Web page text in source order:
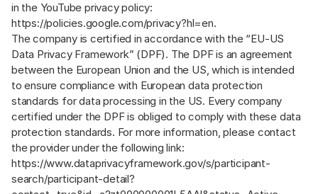
in the YouTube privacy policy:
https://policies.google.com/privacy?hl=en.
The company is certified in accordance with the “EU-US
Data Privacy Framework” (DPF). The DPF is an agreement
between the European Union and the US, which is intended
to ensure compliance with European data protection
standards for data processing in the US. Every company
certified under the DPF is obliged to comply with these data
protection standards. For more information, please contact
the provider under the following link:
https://www.dataprivacyframework.gov/s/participant-
search/participant-detail?